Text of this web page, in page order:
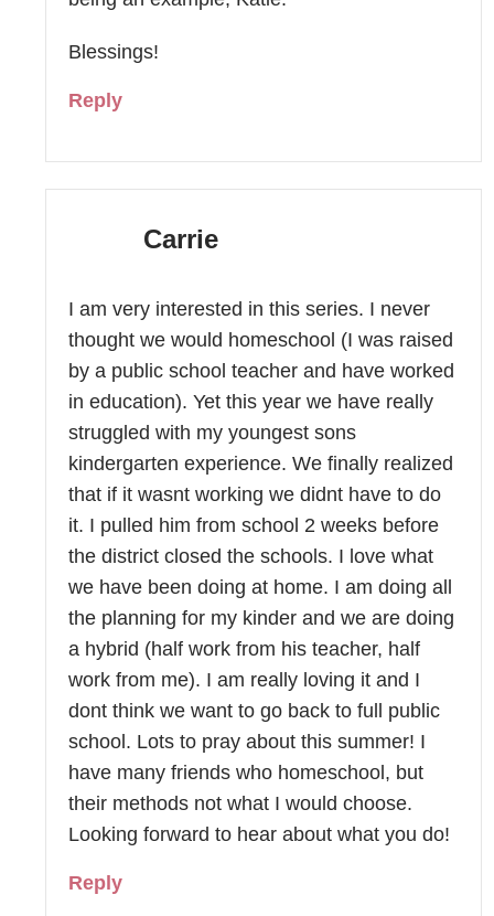
Blessings!
Reply
Carrie
I am very interested in this series. I never
thought we would homeschool (I was raised
by a public school teacher and have worked
in education). Yet this year we have really
struggled with my youngest sons
kindergarten experience. We finally realized
that if it wasnt working we didnt have to do
it. I pulled him from school 2 weeks before
the district closed the schools. I love what
we have been doing at home. I am doing all
the planning for my kinder and we are doing
a hybrid (half work from his teacher, half
work from me). I am really loving it and I
dont think we want to go back to full public
school. Lots to pray about this summer! I
have many friends who homeschool, but
their methods not what I would choose.
Looking forward to hear about what you do!
Reply